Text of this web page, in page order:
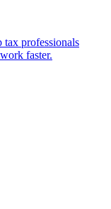
professionals
faster.